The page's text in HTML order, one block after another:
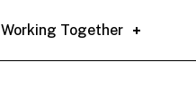
Working Together